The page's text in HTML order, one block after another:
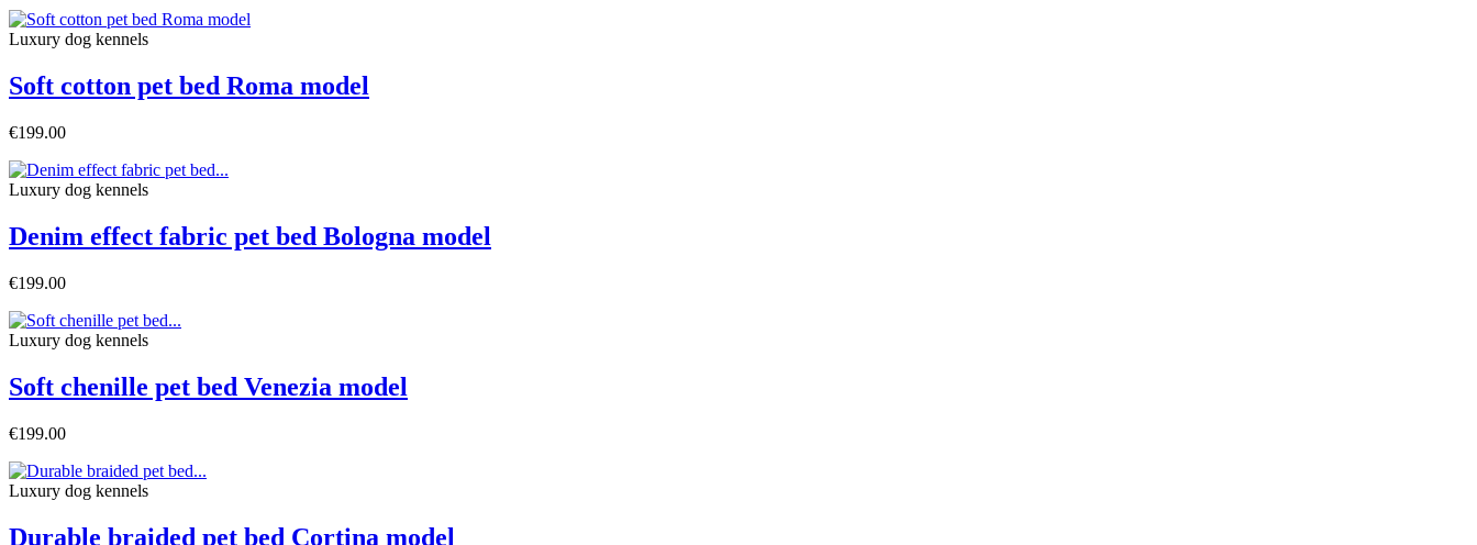
Luxury dog ​​kennels
Soft cotton pet bed Roma model
€199.00
Luxury dog ​​kennels
Denim effect fabric pet bed Bologna model
€199.00
Luxury dog ​​kennels
Soft chenille pet bed Venezia model
€199.00
Luxury dog ​​kennels
Durable braided pet bed Cortina model